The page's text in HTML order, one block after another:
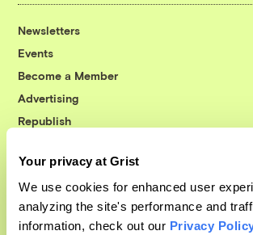
Your privacy at Grist
We use cookies for enhanced user
analyzing the site's performance and
information, check out our Privacy
Newsletters
Events
Become a Member
Advertising
Republish
© 1999-2026 Grist Magazine, Inc. All
Grist is powered byWordPress